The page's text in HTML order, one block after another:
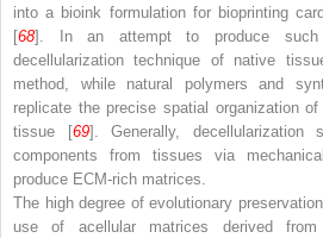
into a bioink formulation for bioprinting
[68]. In an attempt to produce such
decellularization technique of native
method, while natural polymers and
replicate the precise spatial organization
tissue [69]. Generally,
components from tissues via
produce ECM-rich matrices.
The high degree of evolutionary
use of acellular matrices derived from